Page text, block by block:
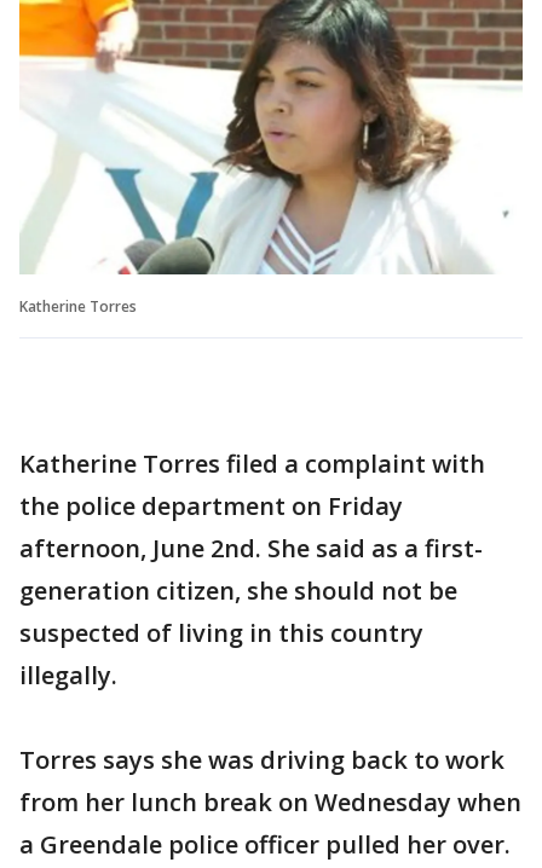
Katherine Torres
Katherine Torres filed a complaint with
the police department on Friday
afternoon, June 2nd. She said as a first-
generation citizen, she should not be
suspected of living in this country
illegally.
Torres says she was driving back to work
from her lunch break on Wednesday when
a Greendale police officer pulled her over.